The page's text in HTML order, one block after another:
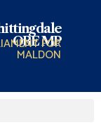
OBE MP
FOR
MALDON